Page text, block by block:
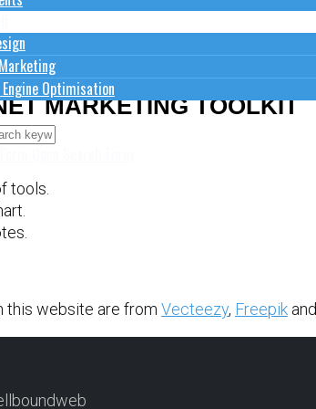
Optimisation
MARKETING TOOLKIT
tools.
this website are from Vecteezy, Freepik and